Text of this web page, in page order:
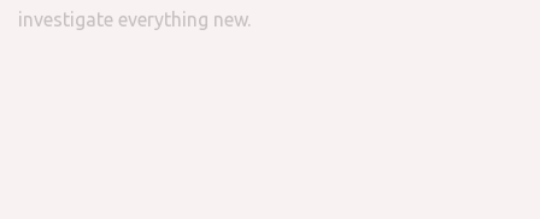
investigate everything new.